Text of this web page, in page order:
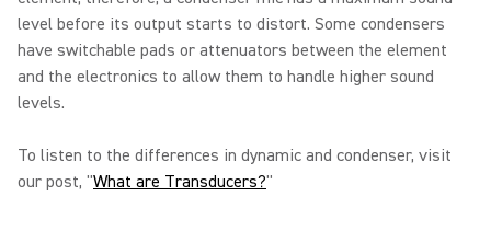
level before its output starts to distort. Some condensers
have switchable pads or attenuators between the element
and the electronics to allow them to handle higher sound
levels.
To listen to the differences in dynamic and condenser, visit
our post, "What are Transducers?"